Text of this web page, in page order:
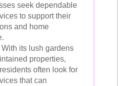
seek dependable
to support their
and home
With its lush gardens
properties,
often look for
that can